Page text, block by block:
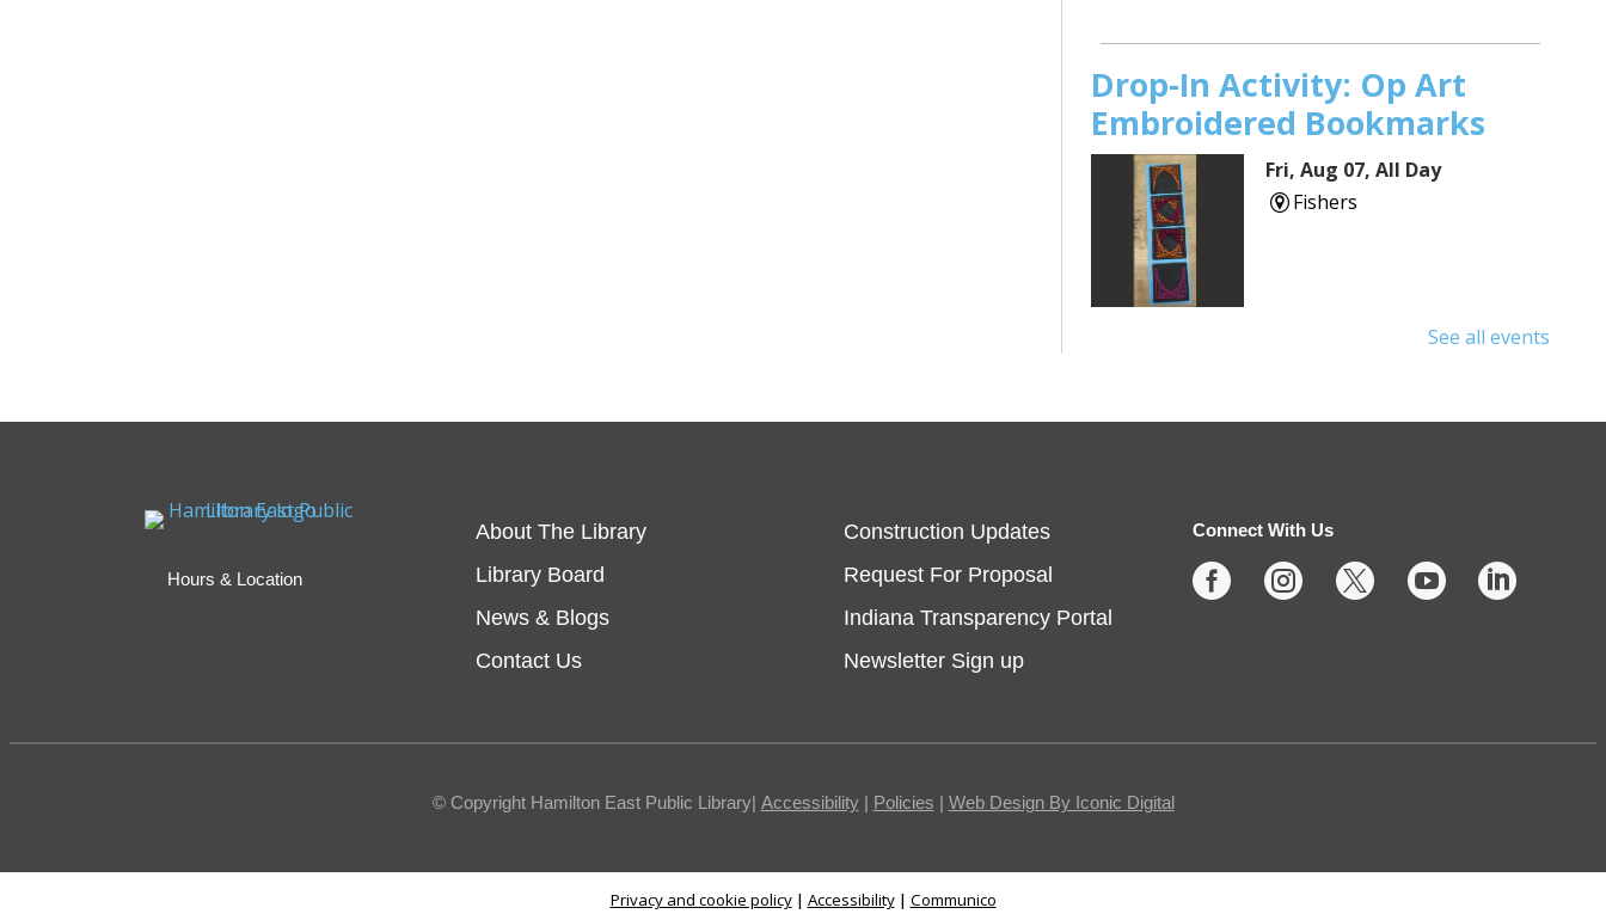
Drop-In Activity: Op Art
Embroidered Bookmarks
Fri, Aug 07, All Day
Fishers
Online- Cybersecurity Basics
Fishers -
See all events
Hours & Location
About The Library
Library Board
News & Blogs
Contact Us
Construction Updates
Request For Proposal
Indiana Transparency Portal
Newsletter Sign up
Connect With Us
    
© Copyright Hamilton East Public Library| Accessibility| Policies | Web Design By Iconic Digital
Privacy and cookie policy| Accessibility| Communico